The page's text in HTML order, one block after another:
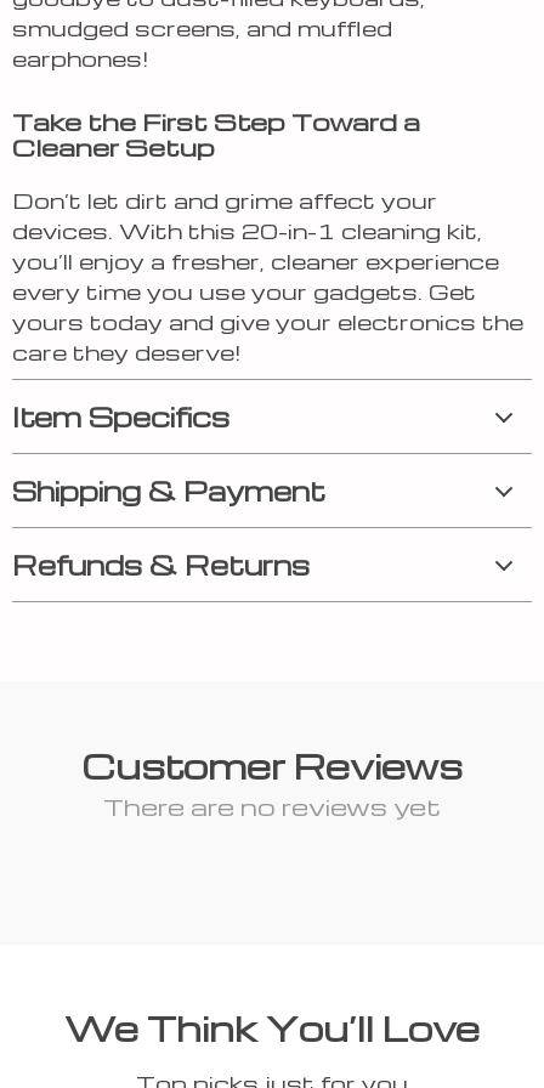
smudged screens, and muffled
earphones!
Take the First Step Toward a
Cleaner Setup
Don’t let dirt and grime affect your
devices. With this 20-in-1 cleaning kit,
you’ll enjoy a fresher, cleaner experience
every time you use your gadgets. Get
yours today and give your electronics the
care they deserve!
Item Specifics
Shipping & Payment
Refunds & Returns
Customer Reviews
There are no reviews yet
We Think You’ll Love